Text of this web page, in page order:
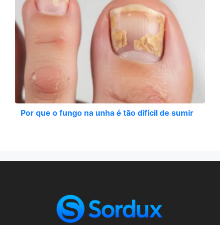
Por que o fungo na unha é tão difícil de sumir